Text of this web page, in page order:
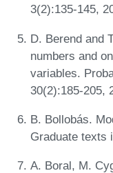
3(2):135-145,
D. Berend and
numbers and
variables.
30(2):185-205,
B. Bollobás.
Graduate texts
A. Boral, M.